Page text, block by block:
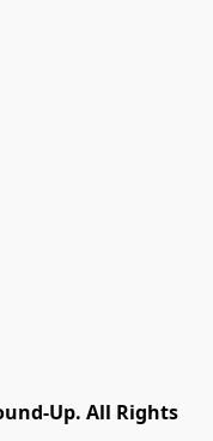
Up. All Rights